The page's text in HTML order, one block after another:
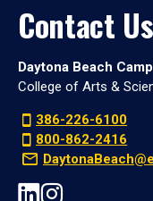
Contact Us
Daytona Beach
College of Arts &
386-226-6100
800-862-2416